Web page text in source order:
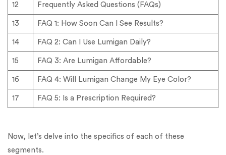
12 Frequently Asked Questions (FAQs)
13 FAQ 1: How Soon Can I See Results?
14 FAQ 2: Can I Use Lumigan Daily?
15 FAQ 3: Are Lumigan Affordable?
16 FAQ 4: Will Lumigan Change My Eye Color?
17 FAQ 5: Is a Prescription Required?
Now, let’s delve into the specifics of each of these
segments.